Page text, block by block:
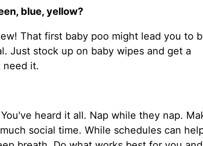
blue, yellow?
That first baby poo might lead you to
Just stock up on baby wipes and get a
need it.
heard it all. Nap while they nap.
social time. While schedules can